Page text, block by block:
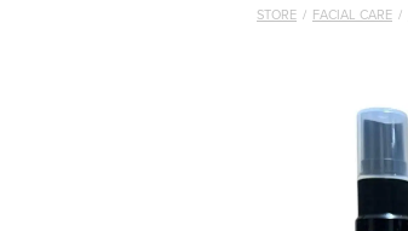
STORE / FACIAL CARE /